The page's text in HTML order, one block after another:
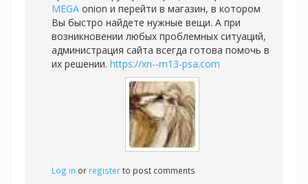
MEGA onion и перейти в магазин, в котором
Вы быстро найдете нужные вещи. А при
возникновении любых проблемных ситуаций,
администрация сайта всегда готова помочь в
их решении. https://xn--m13-psa.com
Log in or registerto post comments